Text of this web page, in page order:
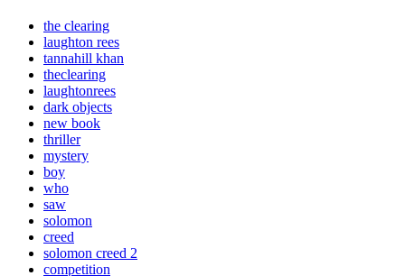
the clearing
laughton rees
tannahill khan
theclearing
laughtonrees
dark objects
new book
thriller
mystery
boy
who
saw
solomon
creed
solomon creed 2
competition